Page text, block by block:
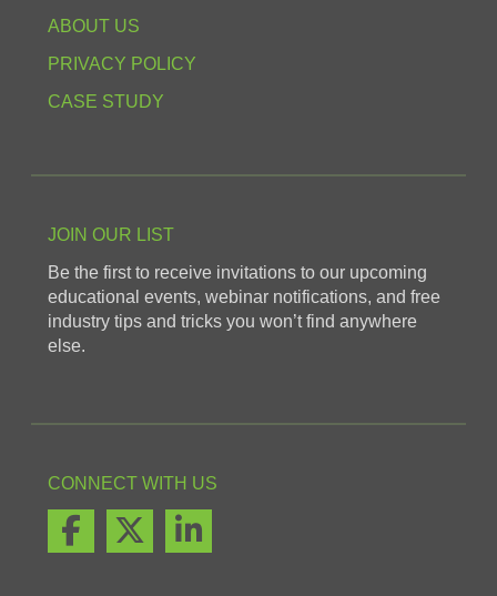
ABOUT US
PRIVACY POLICY
CASE STUDY
JOIN OUR LIST
Be the first to receive invitations to our upcoming
educational events, webinar notifications, and free
industry tips and tricks you won’t find anywhere
else.
CONNECT WITH US